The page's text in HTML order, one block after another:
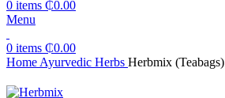
0 items ₵0.00
Menu
0 items ₵0.00
Home Ayurvedic Herbs Herbmix (Teabags)